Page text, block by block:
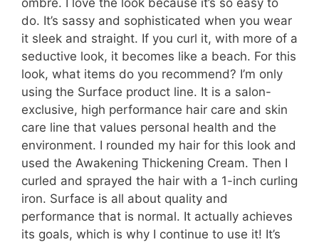
do. It’s sassy and sophisticated when you wear
it sleek and straight. If you curl it, with more of a
seductive look, it becomes like a beach. For this
look, what items do you recommend? I’m only
using the Surface product line. It is a salon-
exclusive, high performance hair care and skin
care line that values personal health and the
environment. I rounded my hair for this look and
used the Awakening Thickening Cream. Then I
curled and sprayed the hair with a 1-inch curling
iron. Surface is all about quality and
performance that is normal. It actually achieves
its goals, which is why I continue to use it! It’s